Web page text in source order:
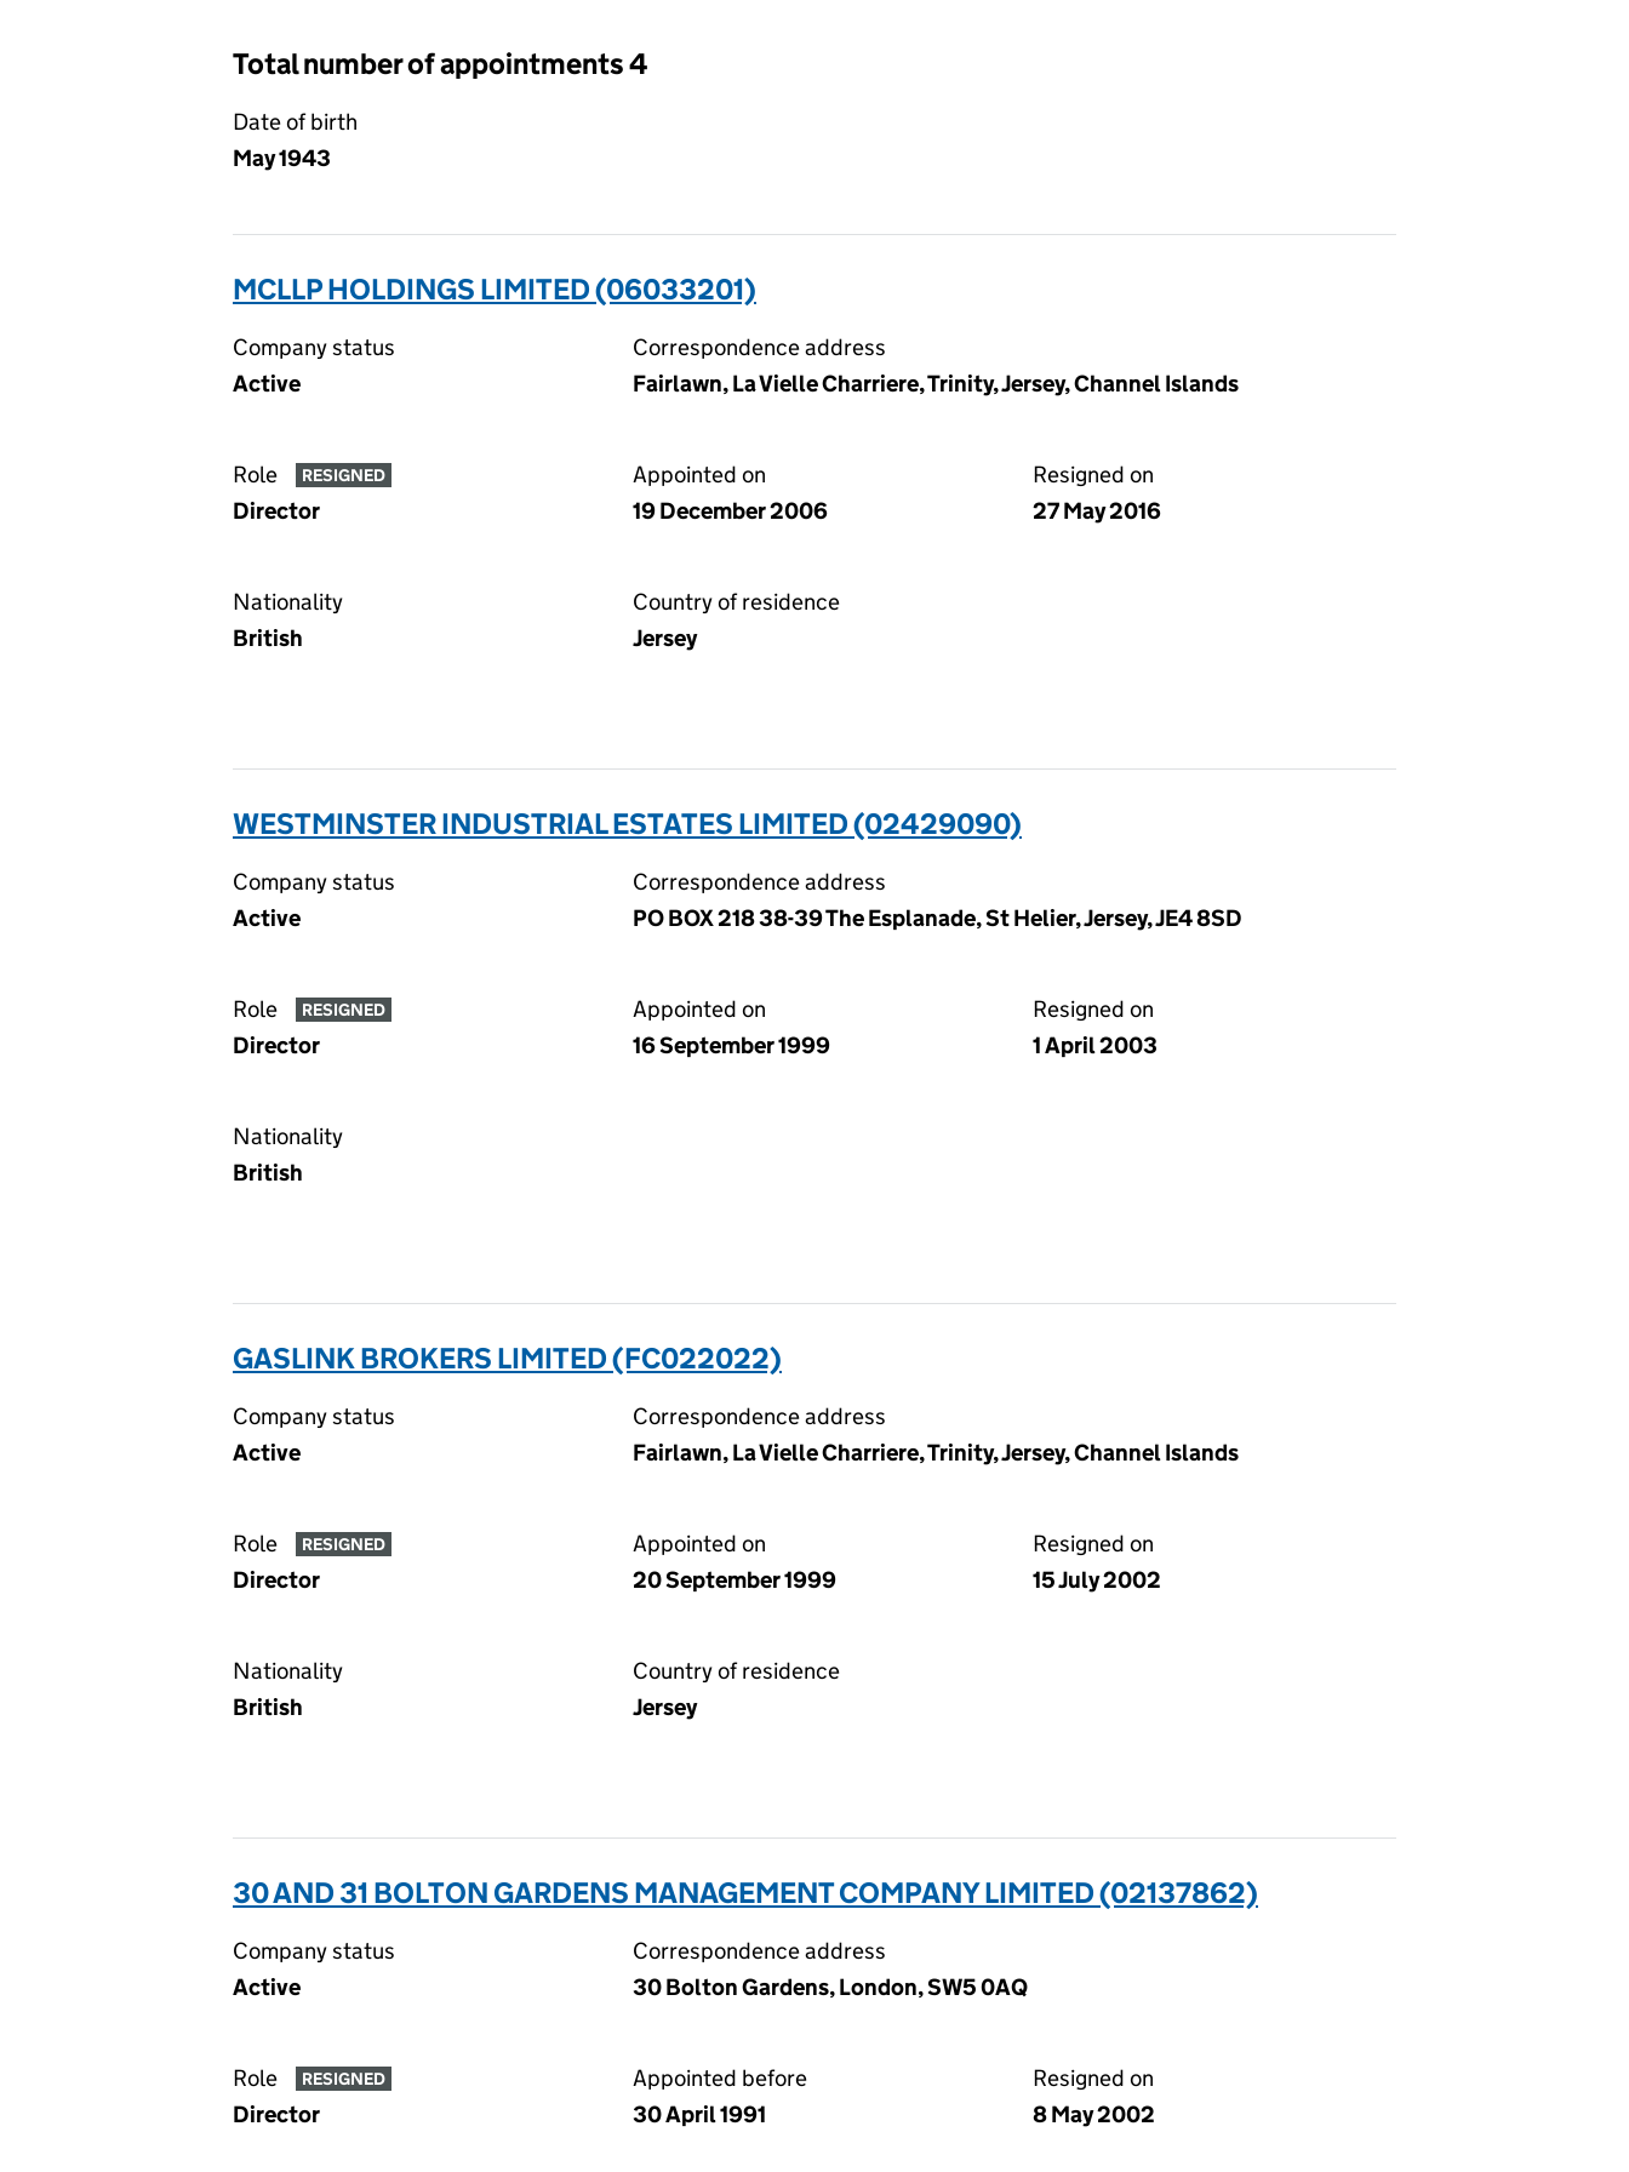
Total number of appointments 4
Date of birth
May 1943
MCLLP HOLDINGS LIMITED (06033201)
Company status
Active
Correspondence address
Fairlawn, La Vielle Charriere, Trinity, Jersey, Channel Islands
Role RESIGNED
Director
Appointed on
19 December 2006
Resigned on
27 May 2016
Nationality
British
Country of residence
Jersey
WESTMINSTER INDUSTRIAL ESTATES LIMITED (02429090)
Company status
Active
Correspondence address
PO BOX 218 38-39 The Esplanade, St Helier, Jersey, JE4 8SD
Role RESIGNED
Director
Appointed on
16 September 1999
Resigned on
1 April 2003
Nationality
British
GASLINK BROKERS LIMITED (FC022022)
Company status
Active
Correspondence address
Fairlawn, La Vielle Charriere, Trinity, Jersey, Channel Islands
Role RESIGNED
Director
Appointed on
20 September 1999
Resigned on
15 July 2002
Nationality
British
Country of residence
Jersey
30 AND 31 BOLTON GARDENS MANAGEMENT COMPANY LIMITED (02137862)
Company status
Active
Correspondence address
30 Bolton Gardens, London, SW5 0AQ
Role RESIGNED
Director
Appointed before
30 April 1991
Resigned on
8 May 2002